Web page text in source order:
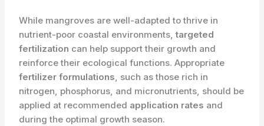
While mangroves are well-adapted to thrive in
nutrient-poor coastal environments, ​targeted
fertilization can help support their growth and
reinforce their ecological functions. Appropriate ​
fertilizer formulations, such as those rich in
nitrogen, phosphorus, and micronutrients, should be
applied at recommended ​ application rates and
during the optimal growth season.